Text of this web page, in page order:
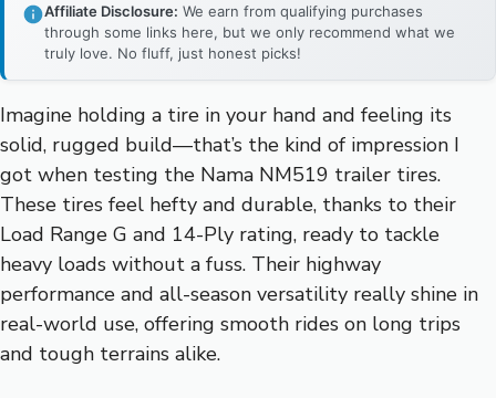
Affiliate Disclosure: We earn from qualifying purchases
through some links here, but we only recommend what we
truly love. No fluff, just honest picks!
Imagine holding a tire in your hand and feeling its
solid, rugged build—that’s the kind of impression I
got when testing the Nama NM519 trailer tires.
These tires feel hefty and durable, thanks to their
Load Range G and 14-Ply rating, ready to tackle
heavy loads without a fuss. Their highway
performance and all-season versatility really shine in
real-world use, offering smooth rides on long trips
and tough terrains alike.